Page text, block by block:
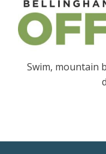
Swim, mountain